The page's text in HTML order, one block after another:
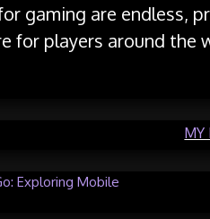
gaming are endless,
for players around the
MY
Exploring Mobile